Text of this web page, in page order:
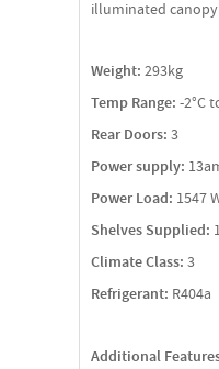
illuminated
Weight: 293kg
Temp Range: -2°C
Rear Doors: 3
Power supply:
Power Load: 1547
Shelves Supplied: 1
Climate Class: 3
Refrigerant: R404a
Additional